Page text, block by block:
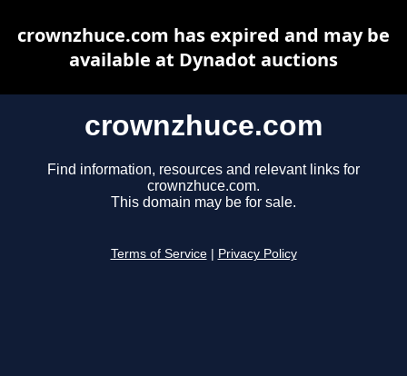
crownzhuce.com
Find information, resources and relevant links for
crownzhuce.com.
This domain may be for sale.
Terms of Service Privacy Policy
crownzhuce.com has expired and may be
available at Dynadot auctions